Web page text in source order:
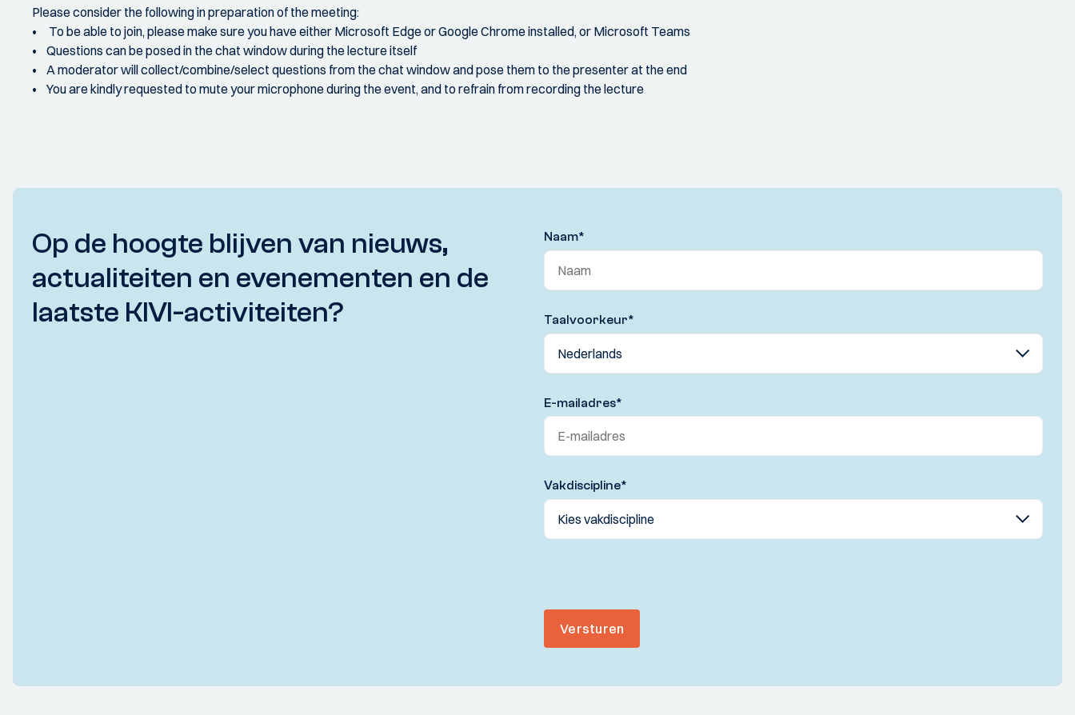
Please consider the following in preparation of the meeting:
• To be able to join, please make sure you have either Microsoft Edge or Google Chrome installed, or Microsoft Teams
• Questions can be posed in the chat window during the lecture itself
• A moderator will collect/combine/select questions from the chat window and pose them to the presenter at the end
• You are kindly requested to mute your microphone during the event, and to refrain from recording the lecture
Op de hoogte blijven van nieuws,
actualiteiten en evenementen en de
laatste KIVI-activiteiten?
Naam*
Taalvoorkeur*
E-mailadres*
Vakdiscipline*
Versturen